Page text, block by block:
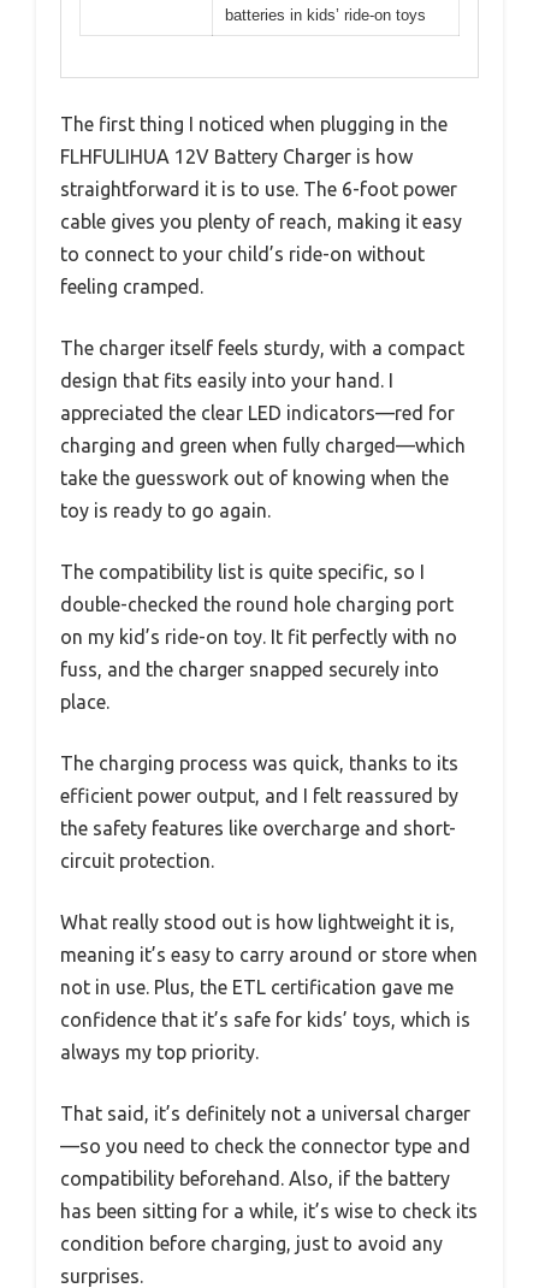
batteries in kids’ ride-on toys
The first thing I noticed when plugging in the
FLHFULIHUA 12V Battery Charger is how
straightforward it is to use. The 6-foot power
cable gives you plenty of reach, making it easy
to connect to your child’s ride-on without
feeling cramped.
The charger itself feels sturdy, with a compact
design that fits easily into your hand. I
appreciated the clear LED indicators—red for
charging and green when fully charged—which
take the guesswork out of knowing when the
toy is ready to go again.
The compatibility list is quite specific, so I
double-checked the round hole charging port
on my kid’s ride-on toy. It fit perfectly with no
fuss, and the charger snapped securely into
place.
The charging process was quick, thanks to its
efficient power output, and I felt reassured by
the safety features like overcharge and short-
circuit protection.
What really stood out is how lightweight it is,
meaning it’s easy to carry around or store when
not in use. Plus, the ETL certification gave me
confidence that it’s safe for kids’ toys, which is
always my top priority.
That said, it’s definitely not a universal charger
—so you need to check the connector type and
compatibility beforehand. Also, if the battery
has been sitting for a while, it’s wise to check its
condition before charging, just to avoid any
surprises.